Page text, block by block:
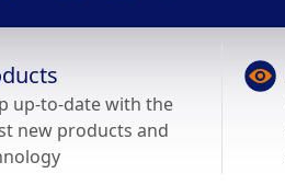
up-to-date with the
new products and